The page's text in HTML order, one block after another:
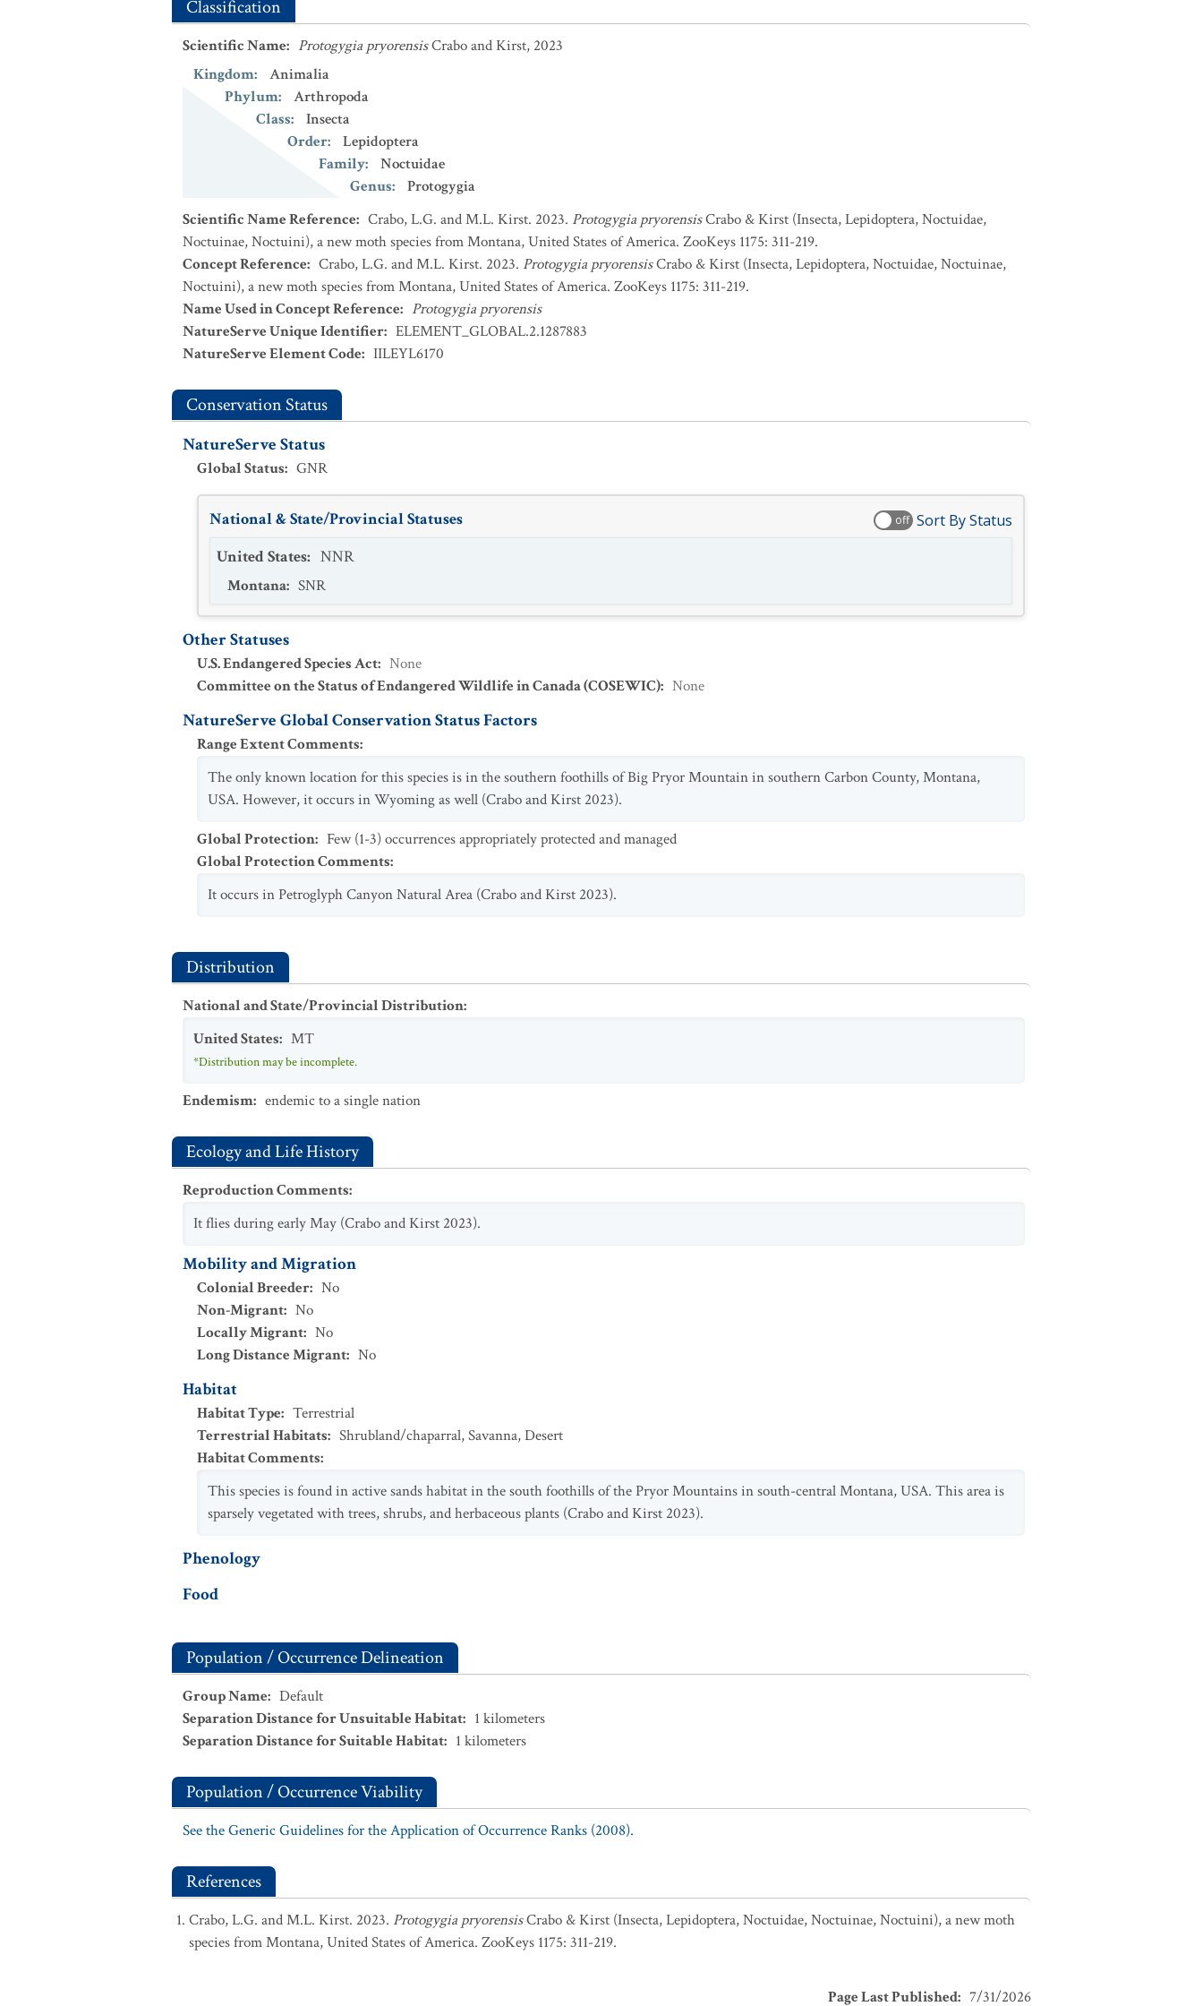
Classification
Scientific Name: Protogygia pryorensisCrabo and Kirst, 2023
Kingdom:
Animalia
Phylum:
Arthropoda
Class:
Insecta
Order:
Lepidoptera
Family:
Noctuidae
Genus:
Protogygia
Scientific Name Reference: Crabo, L.G. and M.L. Kirst. 2023. Protogygia pryorensisCrabo & Kirst (Insecta, Lepidoptera, Noctuidae,
Noctuinae, Noctuini), a new moth species from Montana, United States of America. ZooKeys 1175: 311-219.
Concept Reference: Crabo, L.G. and M.L. Kirst. 2023. Protogygia pryorensisCrabo & Kirst (Insecta, Lepidoptera, Noctuidae, Noctuinae,
Noctuini), a new moth species from Montana, United States of America. ZooKeys 1175: 311-219.
Name Used in Concept Reference: Protogygia pryorensis
NatureServe Unique Identifier: ELEMENT_GLOBAL.2.1287883
NatureServe Element Code: IILEYL6170
Conservation Status
NatureServe Status
Global Status: GNR
National & State/Provincial Statuses off Sort By Status
United States: NNR
Montana: SNR
Other Statuses
U.S. Endangered Species Act: None
Committee on the Status of Endangered Wildlife in Canada (COSEWIC): None
NatureServe Global Conservation Status Factors
Range Extent Comments:
The only known location for this species is in the southern foothills of Big Pryor Mountain in southern Carbon County, Montana,
USA. However, it occurs in Wyoming as well (Crabo and Kirst 2023).
Global Protection: Few (1-3) occurrences appropriately protected and managed
Global Protection Comments:
It occurs in Petroglyph Canyon Natural Area (Crabo and Kirst 2023).
Distribution
National and State/Provincial Distribution:
United States: MT
*Distribution may be incomplete.
Endemism: endemic to a single nation
Ecology and Life History
Reproduction Comments:
It flies during early May (Crabo and Kirst 2023).
Mobility and Migration
Colonial Breeder: No
Non-Migrant: No
Locally Migrant: No
Long Distance Migrant: No
Habitat
Habitat Type: Terrestrial
Terrestrial Habitats: Shrubland/chaparral,Savanna,Desert
Habitat Comments:
This species is found in active sands habitat in the south foothills of the Pryor Mountains in south-central Montana, USA. This area is
sparsely vegetated with trees, shrubs, and herbaceous plants (Crabo and Kirst 2023).
Phenology
Food
Population / Occurrence Delineation
Group Name: Default
Separation Distance for Unsuitable Habitat: 1 kilometers
Separation Distance for Suitable Habitat: 1 kilometers
Population / Occurrence Viability
See the Generic Guidelines for the Application of Occurrence Ranks (2008).
References
Crabo, L.G. and M.L. Kirst. 2023. Protogygia pryorensisCrabo & Kirst (Insecta, Lepidoptera, Noctuidae, Noctuinae, Noctuini), a new moth
species from Montana, United States of America. ZooKeys 1175: 311-219.
Page Last Published: 7/31/2026